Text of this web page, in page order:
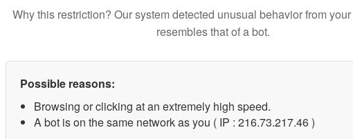
Why this restriction? Our system detected unusual behavior from
resembles that of a bot.
Possible reasons:
Browsing or clicking at an extremely high speed.
A bot is on the same network as you ( IP : 216.73.217.46 )